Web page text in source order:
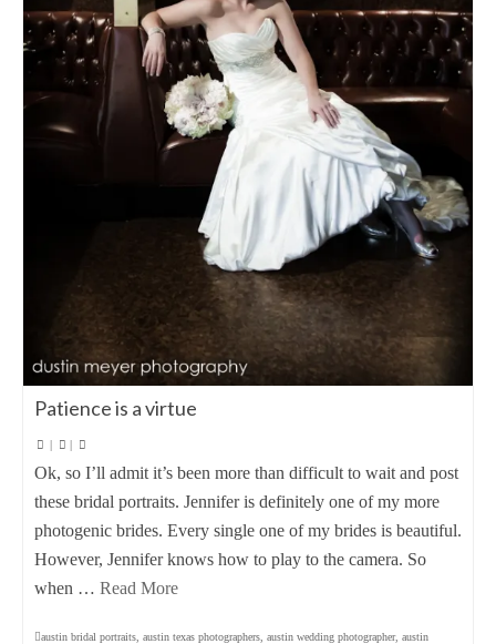
Patience is a virtue
| |
Ok, so I’ll admit it’s been more than difficult to wait and post
these bridal portraits. Jennifer is definitely one of my more
photogenic brides. Every single one of my brides is beautiful.
However, Jennifer knows how to play to the camera. So
when … Read More
austin bridal portraits austin texas photographers austin wedding photographer, austin